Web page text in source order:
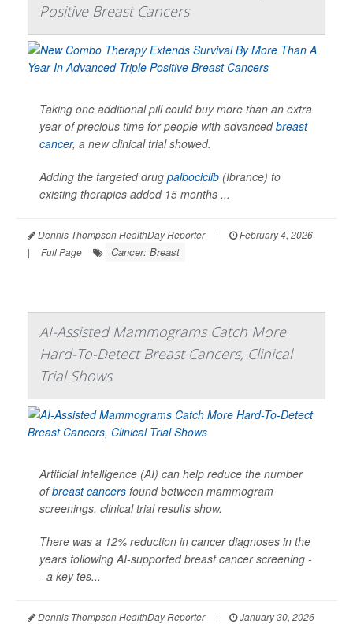
Positive Breast Cancers
Taking one additional pill could buy more than an extra
year of precious time for people with advancedbreast
cancer, a new clinical trial showed.
Adding the targeted drug palbociclib (Ibrance) to
existing therapies added 15 months ...
Dennis Thompson HealthDay Reporter |
February 4, 2026
|
Full Page Cancer: Breast
AI-Assisted Mammograms Catch More
Hard-To-Detect Breast Cancers, Clinical
Trial Shows
Artificial intelligence (AI) can help reduce the number
ofbreast cancers found between mammogram
screenings, clinical trial results show.
There was a 12% reduction in cancer diagnoses in the
years following AI-supported breast cancer screening -
- a key tes...
Dennis Thompson HealthDay Reporter |
January 30, 2026